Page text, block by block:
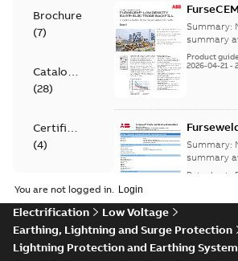
Brochure
(7)
Catalogue
(28)
Certificate
(4)
sheet
(119)
Declaration
Density
brochure
Summary:
summary
Product guide
2026-04-21-
(Main) -
data
Summary:
summary
Data sheet
You are not logged in.
Electrification
Low Voltage
Earthing, Lightning and Surge Protection
Lightning Protection and Earthing